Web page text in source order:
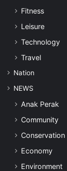
Fitness
Leisure
Technology
Travel
Nation
NEWS
Anak Perak
Community
Conservation
Economy
Environment